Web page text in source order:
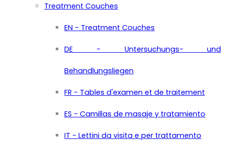
Treatment Couches
EN - Treatment Couches
DE - Untersuchungs- und
Behandlungsliegen
FR - Tables d'examen et de traitement
ES - Camillas de masaje y tratamiento
IT - Lettini da visita e per trattamento